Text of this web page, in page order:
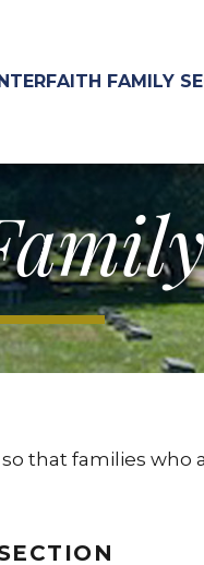
FAMILY
that families